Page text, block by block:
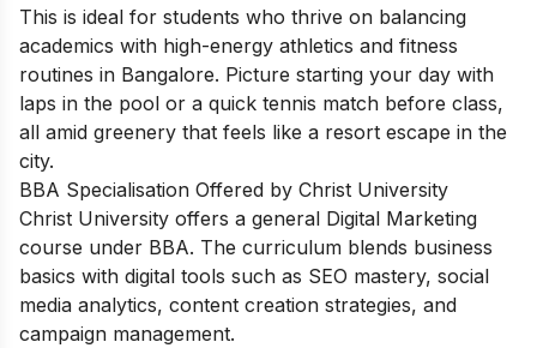
This is ideal for students who thrive on balancing
academics with high-energy athletics and fitness
routines in Bangalore. Picture starting your day with
laps in the pool or a quick tennis match before class,
all amid greenery that feels like a resort escape in the
city.
BBA Specialisation Offered by Christ University
Christ University offers a general Digital Marketing
course under BBA. The curriculum blends business
basics with digital tools such as SEO mastery, social
media analytics, content creation strategies, and
campaign management.